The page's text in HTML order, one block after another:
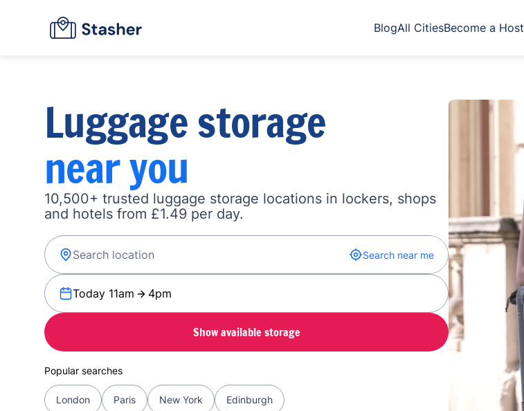
BlogAll CitiesBecome a Host
Luggage storage
near you
10,500+ trusted luggage storage locations in lockers, shops
and hotels from £1.49 per day.
Search near me
Today 11am 4pm
Show available storage
Popular searches
London Paris New York Edinburgh